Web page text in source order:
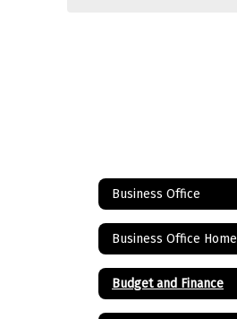
Business Office
Business Office Home
Budget and Finance